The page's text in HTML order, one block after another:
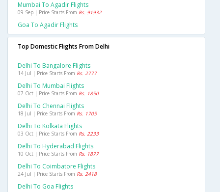
Mumbai To Agadir Flights
09 Sep | Price Starts From Rs. 91932
Goa To Agadir Flights
Top Domestic Flights From Delhi
Delhi To Bangalore Flights
14 Jul | Price Starts From Rs. 2777
Delhi To Mumbai Flights
07 Oct | Price Starts From Rs. 1850
Delhi To Chennai Flights
18 Jul | Price Starts From Rs. 1705
Delhi To Kolkata Flights
03 Oct | Price Starts From Rs. 2233
Delhi To Hyderabad Flights
10 Oct | Price Starts From Rs. 1877
Delhi To Coimbatore Flights
24 Jul | Price Starts From Rs. 2418
Delhi To Goa Flights